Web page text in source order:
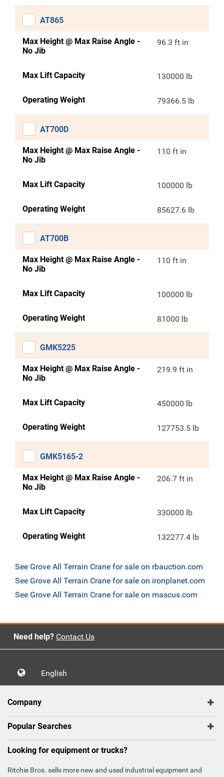
AT865
Max Height @ Max Raise Angle -
No Jib
96.3 ft in
Max Lift Capacity 130000 lb
Operating Weight 79366.5 lb
AT700D
Max Height @ Max Raise Angle -
No Jib
110 ft in
Max Lift Capacity 100000 lb
Operating Weight 85627.6 lb
AT700B
Max Height @ Max Raise Angle -
No Jib
110 ft in
Max Lift Capacity 100000 lb
Operating Weight 81000 lb
GMK5225
Max Height @ Max Raise Angle -
No Jib
219.9 ft in
Max Lift Capacity 450000 lb
Operating Weight 127753.5 lb
GMK5165-2
Max Height @ Max Raise Angle -
No Jib
206.7 ft in
Max Lift Capacity 330000 lb
Operating Weight 132277.4 lb
See Grove All Terrain Crane for sale on rbauction.com
See Grove All Terrain Crane for sale on ironplanet.com
See Grove All Terrain Crane for sale on mascus.com
Need help? Contact Us
English
Company
Popular Searches
Looking for equipment or trucks?
Ritchie Bros. sells more new and used industrial equipment and